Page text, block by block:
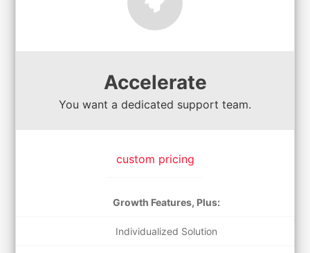
Accelerate
You want a dedicated support team.
custom pricing
Growth Features, Plus:
Individualized Solution